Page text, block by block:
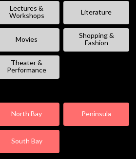
Lectures &
Workshops
Literature
Movies
Shopping &
Fashion
Theater &
Performance
North Bay Peninsula
South Bay